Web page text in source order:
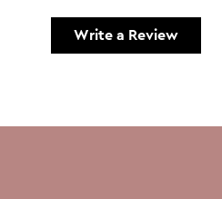
Write a Review